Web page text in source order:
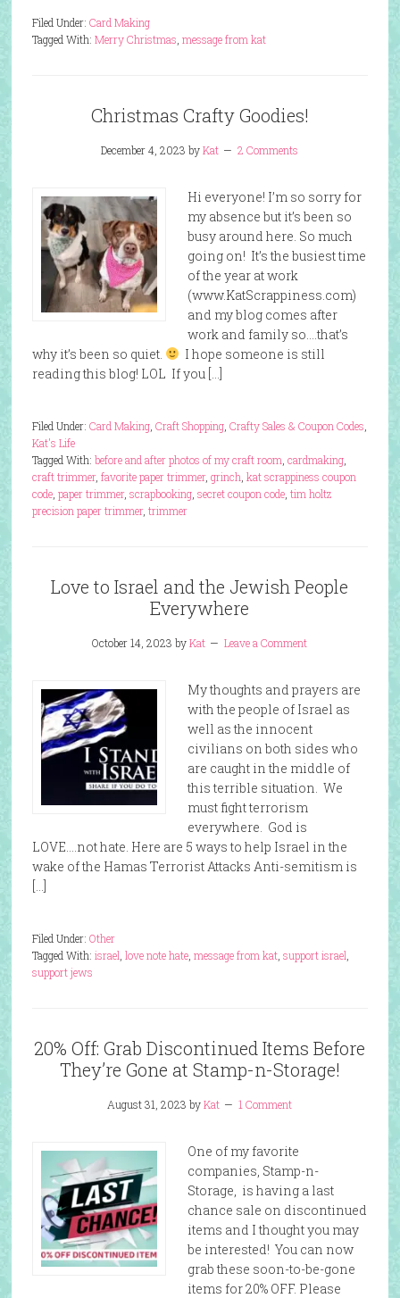
Filed Under: Card Making
Tagged With: Merry Christmas message from kat
Christmas Crafty Goodies!
December 4, 2023 byKat 2 Comments
Hi everyone! I’m so sorry for
my absence but it’s been so
busy around here. So much
going on! It’s the busiest time
of the year at work
(www.KatScrappiness.com)
and my blog comes after
work and family so….that’s
why it’s been so quiet.
I hope someone is still
reading this blog! LOL If you […]
Filed Under: Card Making, Craft Shopping, Crafty Sales & Coupon Codes
Kat's Life
Tagged With: before and after photos of my craft room cardmaking,
craft trimmer, favorite paper trimmer, grinch kat scrappiness coupon
code, paper trimmer, scrapbooking, secret coupon code, tim holtz
precision paper trimmer, trimmer
Love to Israel and the Jewish People
Everywhere
October 14, 2023 byKat Leave a Comment
My thoughts and prayers are
with the people of Israel as
well as the innocent
civilians on both sides who
are caught in the middle of
this terrible situation. We
must fight terrorism
everywhere. God is
LOVE….not hate. Here are 5 ways to help Israel in the
wake of the Hamas Terrorist Attacks Anti-semitism is
[…]
Filed Under: Other
Tagged With: israel love note hate, message from kat, support israel
support jews
20% Off: Grab Discontinued Items Before
They’re Gone at Stamp-n-Storage!
August 31, 2023 byKat 1 Comment
One of my favorite
companies, Stamp-n-
Storage, is having a last
chance sale on discontinued
items and I thought you may
be interested! You can now
grab these soon-to-be-gone
items for 20% OFF. Please